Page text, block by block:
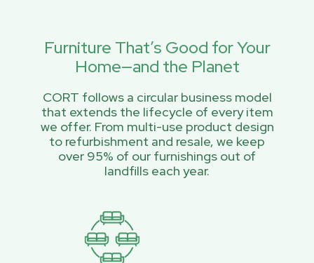
Furniture That’s Good for Your
Home—and the Planet
CORT follows a circular business model
that extends the lifecycle of every item
we offer. From multi-use product design
to refurbishment and resale, we keep
over 95% of our furnishings out of
landfills each year.